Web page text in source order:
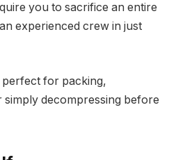
you to sacrifice an entire
experienced crew in just
for packing,
decompressing before